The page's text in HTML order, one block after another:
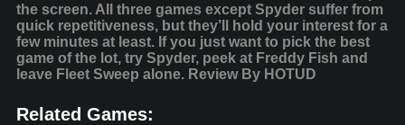
the screen. All three games except Spyder suffer from
quick repetitiveness, but they’ll hold your interest for a
few minutes at least. If you just want to pick the best
game of the lot, try Spyder, peek at Freddy Fish and
leave Fleet Sweep alone. Review By HOTUD
Related Games: